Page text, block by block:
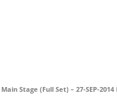
Stage (Full Set) – 27-SEP-2014